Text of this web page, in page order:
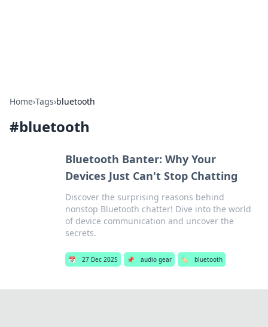
Home›Tags›bluetooth
#bluetooth
Bluetooth Banter: Why Your
Devices Just Can't Stop Chatting
Discover the surprising reasons behind
nonstop Bluetooth chatter! Dive into the world
of device communication and uncover the
secrets.
📅 27 Dec 2025 📌 audio gear 🏷️ bluetooth